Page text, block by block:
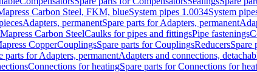
Carbon Steel, FKM, blueSystem pipes 1.0034System
Adapters, permanentSpare parts for Adapters, permanent
Carbon SteelCaulks for pipes and fittingsPipe fastenings
CopperCouplingsSpare parts for CouplingsReducersSpare
parts for Adapters, permanentAdapters and connections,
Connections for heatingSpare parts for Connections for